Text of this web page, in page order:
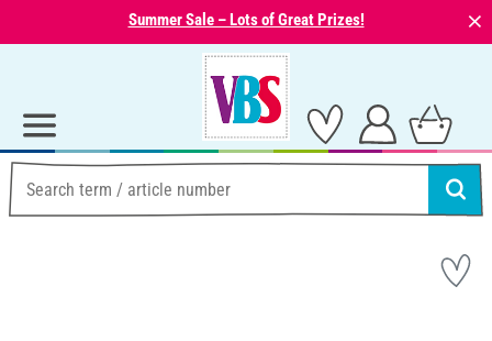
Summer Sale – Lots of Great Prizes! ⨯